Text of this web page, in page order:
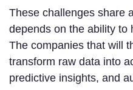
These challenges share
depends on the ability to
The companies that will
transform raw data into
predictive insights, and